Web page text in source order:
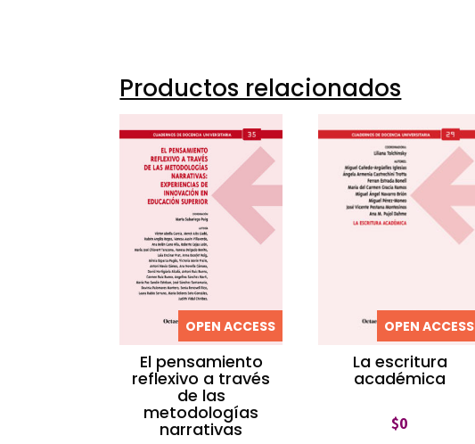
Productos relacionados
OPEN ACCESS
El pensamiento
reflexivo a través
de las
metodologías
narrativas
OPEN ACCESS
La escritura
académica
$0